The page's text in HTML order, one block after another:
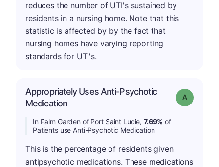
reduces the number of UTI's sustained by
residents in a nursing home. Note that this
statistic is affected by by the fact that
nursing homes have varying reporting
standards for UTI's.
Appropriately Uses Anti-Psychotic
Medication
Grade: A
In Palm Garden of Port Saint Lucie, 7.69% of
Patients use Anti-Psychotic Medication
This is the percentage of residents given
antipsychotic medications. These medications